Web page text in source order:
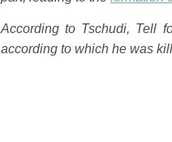
According to Tschudi, Tell
according to which he was